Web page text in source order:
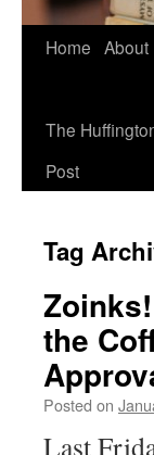
Skip
content
Home About
The
Post
Tag
the
Posted on
Last